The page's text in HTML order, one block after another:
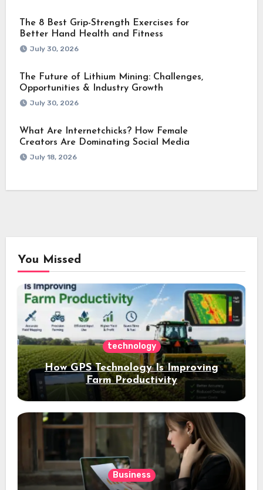
The 8 Best Grip-Strength Exercises for
Better Hand Health and Fitness
July 30, 2026
The Future of Lithium Mining: Challenges,
Opportunities & Industry Growth
July 30, 2026
What Are Internetchicks? How Female
Creators Are Dominating Social Media
July 18, 2026
You Missed
technology
How GPS Technology Is Improving
Farm Productivity
Business